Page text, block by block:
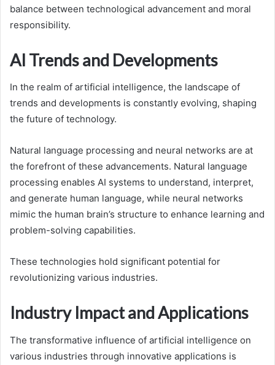
balance between technological advancement and moral
responsibility.
AI Trends and Developments
In the realm of artificial intelligence, the landscape of
trends and developments is constantly evolving, shaping
the future of technology.
Natural language processing and neural networks are at
the forefront of these advancements. Natural language
processing enables AI systems to understand, interpret,
and generate human language, while neural networks
mimic the human brain’s structure to enhance learning and
problem-solving capabilities.
These technologies hold significant potential for
revolutionizing various industries.
Industry Impact and Applications
The transformative influence of artificial intelligence on
various industries through innovative applications is